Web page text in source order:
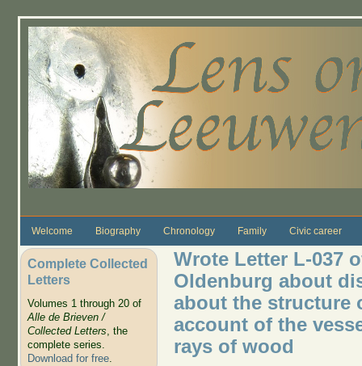
Welcome Biography Chronology Family Civic career
Complete Collected
Letters
Volumes 1 through 20 of
Alle de Brieven /
Collected Letters, the
complete series.
Download for free.
Wrote Letter L-037
Oldenburg about
about the structure
account of the
rays of wood